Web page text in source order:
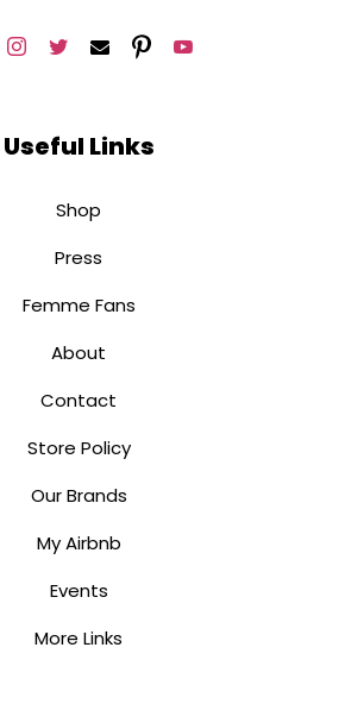
Useful Links
Shop
Press
Femme Fans
About
Contact
Store Policy
Our Brands
My Airbnb
Events
More Links